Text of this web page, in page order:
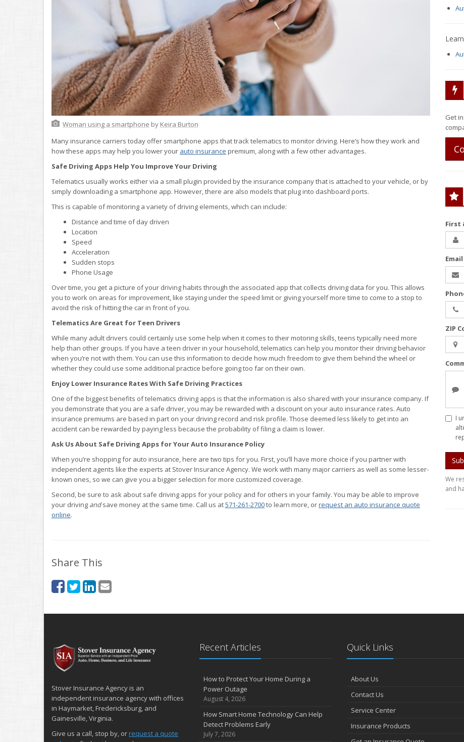
Woman using a smartphone by Keira Burton
Many insurance carriers today offer smartphone apps that track telematics to monitor driving. Here’s how they work and
how these apps may help you lower your auto insurance premium, along with a few other advantages.
Safe Driving Apps Help You Improve Your Driving
Telematics usually works either via a small plugin provided by the insurance company that is attached to your vehicle, or by
simply downloading a smartphone app. However, there are also models that plug into dashboard ports.
This is capable of monitoring a variety of driving elements, which can include:
Distance and time of day driven
Location
Speed
Acceleration
Sudden stops
Phone Usage
Over time, you get a picture of your driving habits through the associated app that collects driving data for you. This allows
you to work on areas for improvement, like staying under the speed limit or giving yourself more time to come to a stop to
avoid the risk of hitting the car in front of you.
Telematics Are Great for Teen Drivers
While many adult drivers could certainly use some help when it comes to their motoring skills, teens typically need more
help than other groups. If you have a teen driver in your household, telematics can help you monitor their driving behavior
when you’re not with them. You can use this information to decide how much freedom to give them behind the wheel or
whether they could use some additional practice before going too far on their own.
Enjoy Lower Insurance Rates With Safe Driving Practices
One of the biggest benefits of telematics driving apps is that the information is also shared with your insurance company. If
you demonstrate that you are a safe driver, you may be rewarded with a discount on your auto insurance rates. Auto
insurance premiums are based in part on your driving record and risk profile. Those deemed less likely to get into an
accident can be rewarded by paying less because the probability of filing a claim is lower.
Ask Us About Safe Driving Apps for Your Auto Insurance Policy
When you’re shopping for auto insurance, here are two tips for you. First, you’ll have more choice if you partner with
independent agents like the experts at Stover Insurance Agency. We work with many major carriers as well as some lesser-
known ones, so we can give you a bigger selection for more customized coverage.
Second, be sure to ask about safe driving apps for your policy and for others in your family. You may be able to improve
your driving andsave money at the same time. Call us at571-261-2700to learn more, orrequest an auto insurance quote
online.
Share This
Get
First
Email
ZIP
I
We
and
Stover Insurance Agency is an
independent insurance agency with offices
in Haymarket, Fredericksburg, and
Gainesville, Virginia.
Give us a call, stop by, orrequest a quote
Recent Articles
How to Protect Your Home During a
Power Outage
August 4, 2026
How Smart Home Technology Can Help
Detect Problems Early
July 7, 2026
Quick Links
About Us
Contact Us
Service Center
Insurance Products